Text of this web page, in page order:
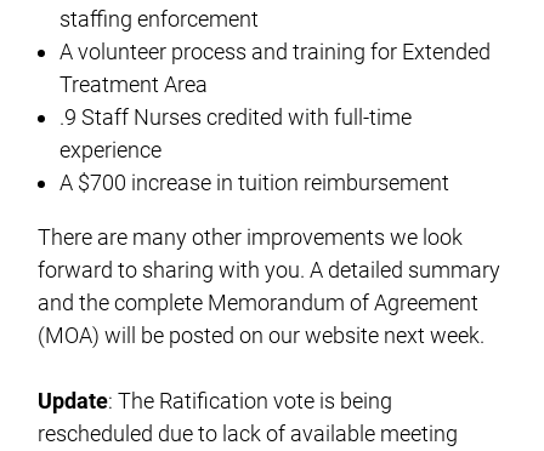
staffing enforcement
A volunteer process and training for Extended
Treatment Area
.9 Staff Nurses credited with full-time
experience
A $700 increase in tuition reimbursement
There are many other improvements we look
forward to sharing with you. A detailed summary
and the complete Memorandum of Agreement
(MOA) will be posted on our website next week.
Update: The Ratification vote is being
rescheduled due to lack of available meeting